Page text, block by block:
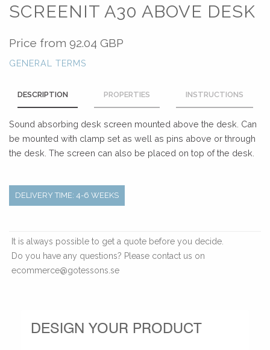
SCREENIT A30 ABOVE DESK
Price from 92.04 GBP
GENERAL TERMS
DESCRIPTION PROPERTIES INSTRUCTIONS
Sound absorbing desk screen mounted above the desk. Can
be mounted with clamp set as well as pins above or through
the desk. The screen can also be placed on top of the desk.
DELIVERY TIME: 4-6 WEEKS
It is always possible to get a quote before you decide.
Do you have any questions? Please contact us on
ecommerce@gotessons.se
DESIGN YOUR PRODUCT